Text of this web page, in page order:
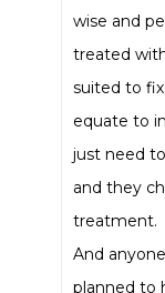
wise and
treated
suited to
equate to
just need
and they
treatment.
And
planned to